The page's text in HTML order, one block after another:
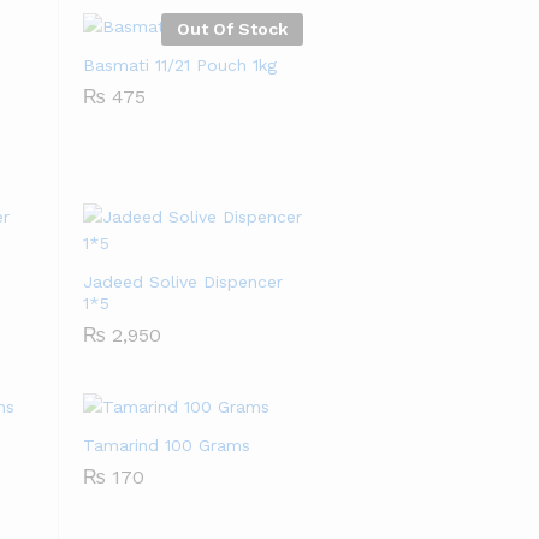
Out Of Stock
Basmati 11/21 Pouch 1kg
₨ 475
₨ 475
Jadeed Solive Dispencer
1*5
₨ 2,950
₨ 2,950
Tamarind 100 Grams
₨ 170
₨ 170